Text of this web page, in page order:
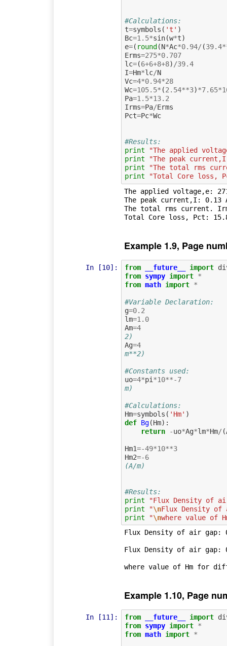
#Calculations:
t=symbols ( 't' )
Bc=1.5*sin(w*t)
e=( round (N*Ac*0.94/ (39.4
Erms=275*0.707
lc=(6+6+8+8)/39.4
I=Hm*lc/N
Vc=4*0.94*28
Wc=105.5* (2.54**3)*7.65*
Pa=1.5*13.2
Irms=Pa/Erms
Pct=Pc*Wc
#Results:
print
"The applied
print
"The peak
print
"The total rms
print
"Total Core loss,
The applied voltage,e:
The peak current,I: 0.13
The total rms current.
Example 1.9, Page
In [10]: from __future__ import
from sympy import *
from math import *
#Variable Declaration:
g=0.2
lm=1.0
Am=4
2)
Ag=4
m**2)
#Constants used:
uo=4*pi *10**-7
m)
#Calculations:
Hm=symbols ( 'Hm' )
def Bg(Hm):
return
-uo*Ag*lm*Hm/ (
Hm1=-49*10**3
Hm2=-6
(A/
#Results:
print
"Flux Density of
print
"\nFlux Density of
print
"\nwhere value of
Flux Density of air gap:
Flux Density of air gap:
Example 1.10, Page
In [11]: from __future__ import
from sympy import *
from math import *